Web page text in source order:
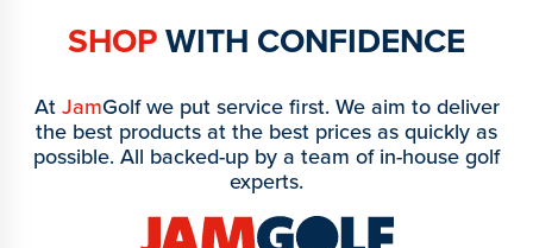
SHOPWITH CONFIDENCE
AtJamGolf we put service first. We aim to deliver
the best products at the best prices as quickly as
possible. All backed-up by a team of in-house golf
experts.